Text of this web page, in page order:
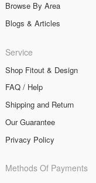
Browse By Area
Blogs & Articles
Service
Shop Fitout & Design
FAQ / Help
Shipping and Return
Our Guarantee
Privacy Policy
Methods Of Payments